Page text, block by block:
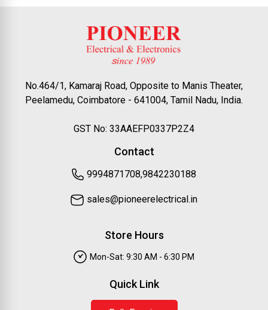
No.464/1, Kamaraj Road, Opposite to Manis Theater,
Peelamedu, Coimbatore - 641004, Tamil Nadu, India.
GST No: 33AAEFP0337P2Z4
Contact
9994871708,9842230188
sales@pioneerelectrical.in
Store Hours
Mon-Sat: 9:30 AM - 6:30 PM
Quick Link